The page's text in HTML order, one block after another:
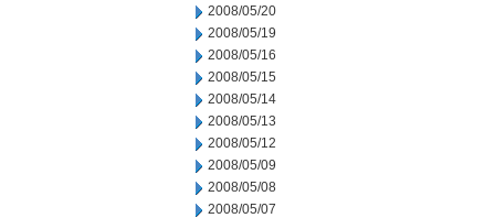
2008/05/20
2008/05/19
2008/05/16
2008/05/15
2008/05/14
2008/05/13
2008/05/12
2008/05/09
2008/05/08
2008/05/07